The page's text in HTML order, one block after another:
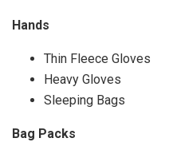
Hands
Thin Fleece Gloves
Heavy Gloves
Sleeping Bags
Bag Packs